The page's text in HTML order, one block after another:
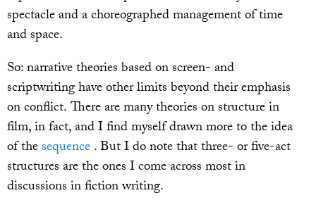
spectacle and a choreographed management of time
and space.
So: narrative theories based on screen- and
scriptwriting have other limits beyond their emphasis
on conflict. There are many theories on structure in
film, in fact, and I find myself drawn more to the idea
of thesequence. But I do note that three- or five-act
structures are the ones I come across most in
discussions in fiction writing.